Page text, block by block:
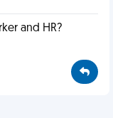
and HR?